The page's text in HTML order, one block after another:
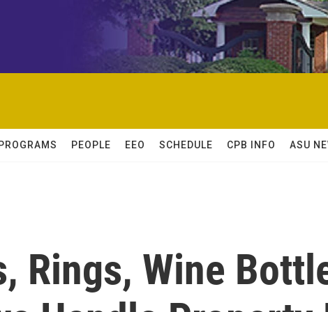
PROGRAMS PEOPLE EEO SCHEDULE CPB INFO ASU
Rings, Wine